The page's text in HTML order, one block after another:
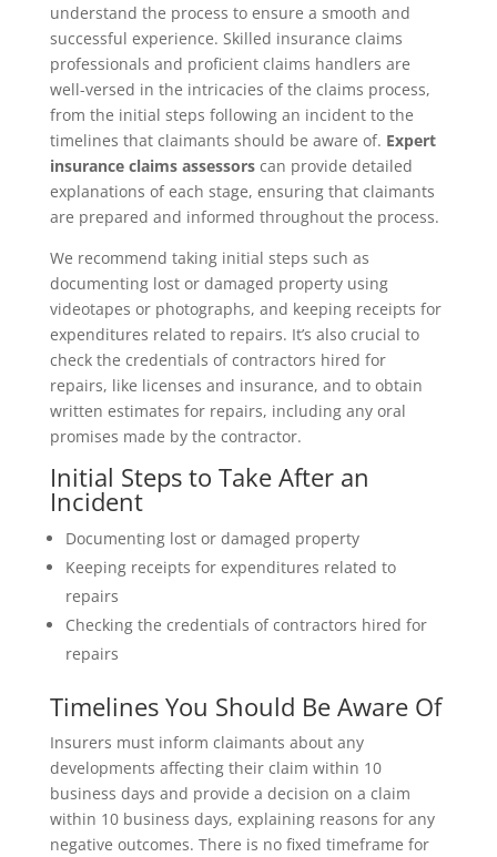
understand the process to ensure a smooth and
successful experience. Skilled insurance claims
professionals and proficient claims handlers are
well-versed in the intricacies of the claims process,
from the initial steps following an incident to the
timelines that claimants should be aware of. Expert
insurance claims assessorscan provide detailed
explanations of each stage, ensuring that claimants
are prepared and informed throughout the process.
We recommend taking initial steps such as
documenting lost or damaged property using
videotapes or photographs, and keeping receipts for
expenditures related to repairs. It’s also crucial to
check the credentials of contractors hired for
repairs, like licenses and insurance, and to obtain
written estimates for repairs, including any oral
promises made by the contractor.
Initial Steps to Take After an
Incident
Documenting lost or damaged property
Keeping receipts for expenditures related to
repairs
Checking the credentials of contractors hired for
repairs
Timelines You Should Be Aware Of
Insurers must inform claimants about any
developments affecting their claim within 10
business days and provide a decision on a claim
within 10 business days, explaining reasons for any
negative outcomes. There is no fixed timeframe for